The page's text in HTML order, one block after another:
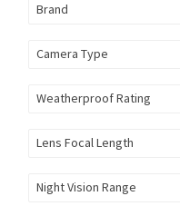
Brand
Camera Type
Weatherproof Rating
Lens Focal Length
Night Vision Range